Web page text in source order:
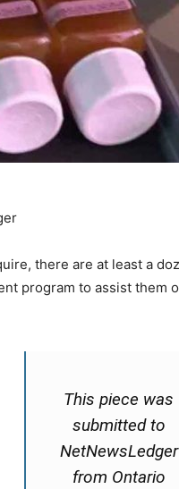
there are at least a
program to assist them
This piece was
submitted to
NetNewsLedger
from Ontario